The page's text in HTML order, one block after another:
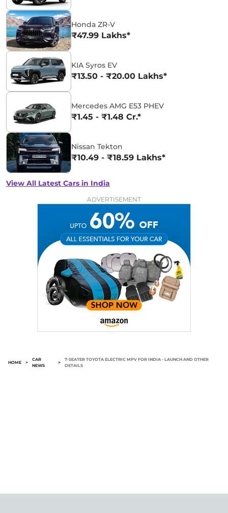
Honda ZR-V
₹47.99 Lakhs*
KIA Syros EV
₹13.50 - ₹20.00 Lakhs*
Mercedes AMG E53 PHEV
₹1.45 - ₹1.48 Cr.*
Nissan Tekton
₹10.49 - ₹18.59 Lakhs*
View All Latest Cars in India
ADVERTISEMENT
HOME >
CAR
NEWS
>
7-SEATER TOYOTA ELECTRIC MPV FOR INDIA - LAUNCH AND OTHER
DETAILS